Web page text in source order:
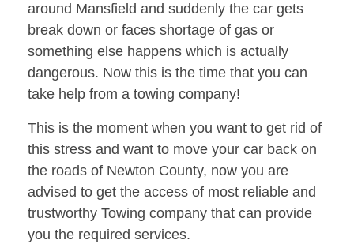
around Mansfield and suddenly the car gets
break down or faces shortage of gas or
something else happens which is actually
dangerous. Now this is the time that you can
take help from a towing company!
This is the moment when you want to get rid of
this stress and want to move your car back on
the roads of Newton County, now you are
advised to get the access of most reliable and
trustworthy Towing company that can provide
you the required services.